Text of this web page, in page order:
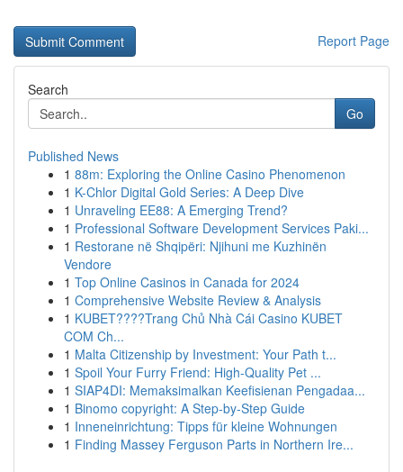
Report Page
Search
Go
Published News
1 88m: Exploring the Online Casino Phenomenon
1 K-Chlor Digital Gold Series: A Deep Dive
1 Unraveling EE88: A Emerging Trend?
1 Professional Software Development Services Paki...
1 Restorane në Shqipëri: Njihuni me Kuzhinën
Vendore
1 Top Online Casinos in Canada for 2024
1 Comprehensive Website Review & Analysis
1 KUBET????️Trang Chủ Nhà Cái Casino KUBET
COM Ch...
1 Malta Citizenship by Investment: Your Path t...
1 Spoil Your Furry Friend: High-Quality Pet ...
1 SIAP4DI: Memaksimalkan Keefisienan Pengadaa...
1 Binomo copyright: A Step-by-Step Guide
1 Inneneinrichtung: Tipps für kleine Wohnungen
1 Finding Massey Ferguson Parts in Northern Ire...